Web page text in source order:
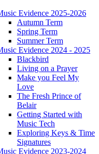
Evidence 2025-2026
Autumn Term
Spring Term
Summer Term
Evidence 2024 - 2025
Blackbird
Living on a Prayer
Make you Feel My
Love
The Fresh Prince of
Belair
Getting Started with
Music Tech
Exploring Keys & Time
Signatures
Evidence 2023-2024